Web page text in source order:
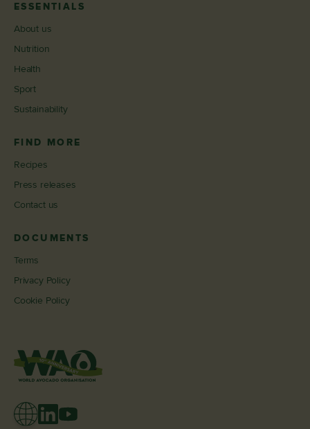
ESSENTIALS
About us
Nutrition
Health
Sport
Sustainability
FIND MORE
Recipes
Press releases
Contact us
DOCUMENTS
Terms
Privacy Policy
Cookie Policy